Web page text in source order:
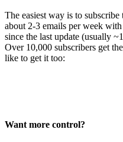
The easiest way is to
about 2-3 emails per week
since the last update (usually
Over 10,000 subscribers get
like to get it too:
Want more control?